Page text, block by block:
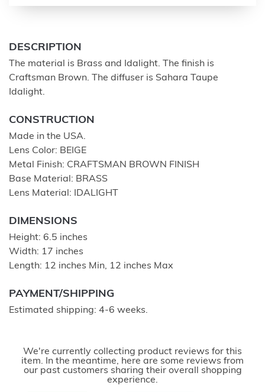
DESCRIPTION
The material is Brass and Idalight. The finish is
Craftsman Brown. The diffuser is Sahara Taupe
Idalight.
CONSTRUCTION
Made in the USA.
Lens Color: BEIGE
Metal Finish: CRAFTSMAN BROWN FINISH
Base Material: BRASS
Lens Material: IDALIGHT
DIMENSIONS
Height: 6.5 inches
Width: 17 inches
Length: 12 inches Min, 12 inches Max
PAYMENT/SHIPPING
Estimated shipping: 4-6 weeks.
We're currently collecting product reviews for this
item. In the meantime, here are some reviews from
our past customers sharing their overall shopping
experience.